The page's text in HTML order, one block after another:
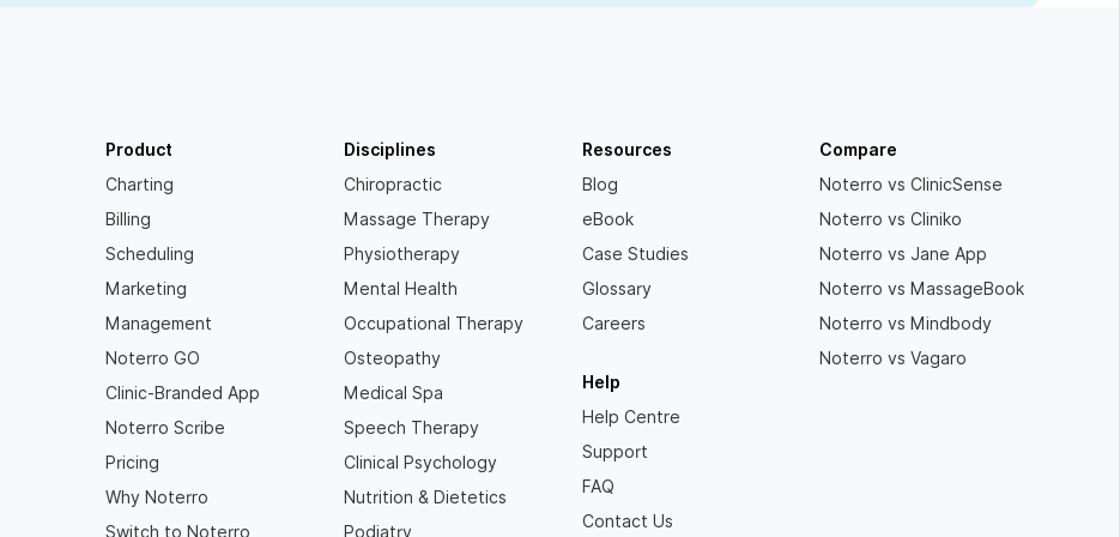
Product
Charting
Billing
Scheduling
Marketing
Management
Noterro GO
Clinic-Branded App
Noterro Scribe
Pricing
Why Noterro
Switch to Noterro
Disciplines
Chiropractic
Massage Therapy
Physiotherapy
Mental Health
Occupational Therapy
Osteopathy
Medical Spa
Speech Therapy
Clinical Psychology
Nutrition & Dietetics
Podiatry
Resources
Blog
eBook
Case Studies
Glossary
Careers
Help
Help Centre
Support
FAQ
Contact Us
Compare
Noterro vs ClinicSense
Noterro vs Cliniko
Noterro vs Jane App
Noterro vs MassageBook
Noterro vs Mindbody
Noterro vs Vagaro